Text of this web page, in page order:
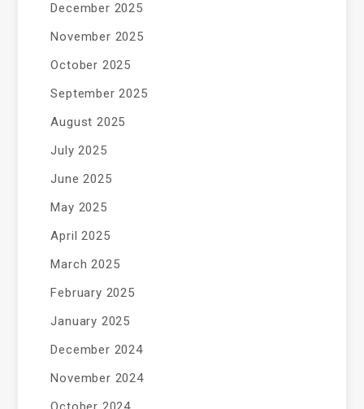
December 2025
November 2025
October 2025
September 2025
August 2025
July 2025
June 2025
May 2025
April 2025
March 2025
February 2025
January 2025
December 2024
November 2024